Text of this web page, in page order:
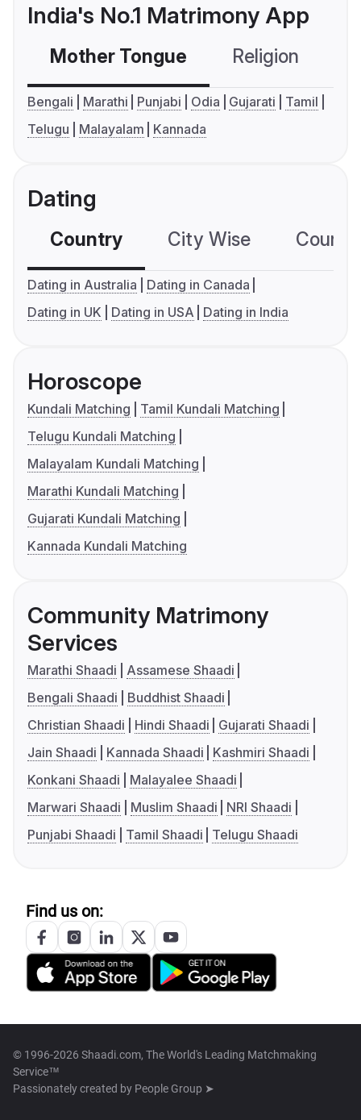
India's No.1 Matrimony App
Mother Tongue Religion
Bengali Marathi Punjabi Odia Gujarati
Tamil
Telugu
Malayalam Kannada
Dating
Country City Wise
Dating in Australia
Dating in Canada
Dating in UK
Dating in USA Dating in India
Horoscope
Kundali Matching
Tamil Kundali Matching
Telugu Kundali Matching
Malayalam Kundali Matching
Marathi Kundali Matching
Gujarati Kundali Matching
Kannada Kundali Matching
Community Matrimony
Services
Marathi Shaadi
Assamese Shaadi
Bengali Shaadi
Buddhist Shaadi
Christian Shaadi
Hindi Shaadi
Gujarati Shaadi
Jain Shaadi
Kannada Shaadi
Kashmiri Shaadi
Konkani Shaadi
Malayalee Shaadi
Marwari Shaadi
Muslim Shaadi
NRI Shaadi
Punjabi Shaadi
Tamil Shaadi Telugu Shaadi
Find us on:
© 1996-2026 Shaadi.com, The World's Leading Matchmaking
Service™
Passionately created by People Group ➤